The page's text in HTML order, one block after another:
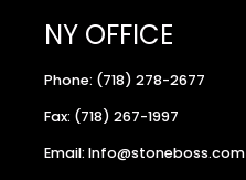
NY OFFICE
Phone: (718) 278-2677
Fax: (718) 267-1997
Email: Info@stoneboss.com